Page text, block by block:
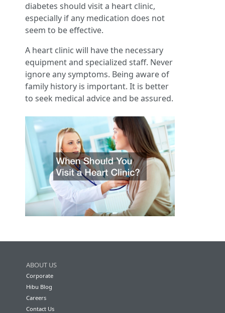
diabetes should visit a heart clinic,
especially if any medication does not
seem to be effective.
A heart clinic will have the necessary
equipment and specialized staff. Never
ignore any symptoms. Being aware of
family history is important. It is better
to seek medical advice and be assured.
ABOUT US
Corporate
Hibu Blog
Careers
Contact Us